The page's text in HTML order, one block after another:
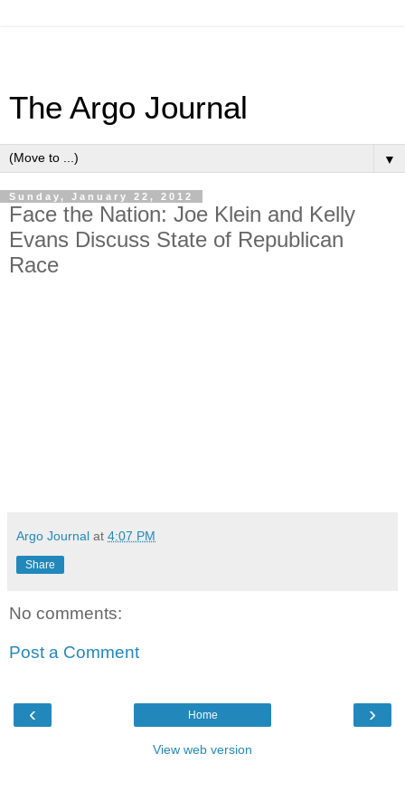
The Argo Journal
▼
Sunday, January 22, 2012
Face the Nation: Joe Klein and Kelly
Evans Discuss State of Republican
Race
Argo Journal at 4:07 PM
Share
No comments:
Post a Comment
‹ ›
Home
View web version